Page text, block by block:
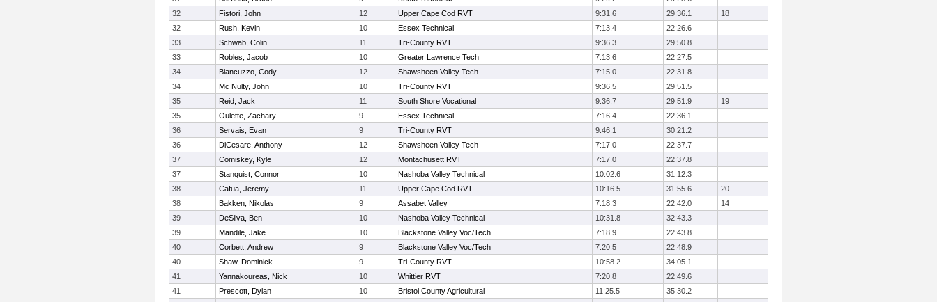
32
Fistori, John 12 Upper Cape Cod RVT 9:31.6 29:36.1
18
32
Rush, Kevin 10 Essex Technical 7:13.4
22:26.6
33
Schwab, Colin 11 Tri-County RVT 9:36.3
29:50.8
33
Robles, Jacob 10 Greater Lawrence Tech 7:13.6
22:27.5
34
Biancuzzo, Cody 12 Shawsheen Valley Tech 7:15.0
22:31.8
34
Mc Nulty, John 10 Tri-County RVT 9:36.5
29:51.5
35
Reid, Jack 11 South Shore Vocational 9:36.7 29:51.9
19
35
Oulette, Zachary 9 Essex Technical 7:16.4
22:36.1
36
Servais, Evan 9 Tri-County RVT 9:46.1
30:21.2
36
DiCesare, Anthony 12 Shawsheen Valley Tech 7:17.0
22:37.7
37
Comiskey, Kyle 12 Montachusett RVT 7:17.0
22:37.8
37
Stanquist, Connor 10 Nashoba Valley Technical 10:02.6
31:12.3
38
Cafua, Jeremy 11 Upper Cape Cod RVT 10:16.5 31:55.6
20
38
Bakken, Nikolas 9 Assabet Valley 7:18.3 22:42.0
14
39
DeSilva, Ben 10 Nashoba Valley Technical 10:31.8
32:43.3
39
Mandile, Jake 10 Blackstone Valley Voc/Tech 7:18.9
22:43.8
40
Corbett, Andrew 9 Blackstone Valley Voc/Tech 7:20.5
22:48.9
40
Shaw, Dominick 9 Tri-County RVT 10:58.2
34:05.1
41
Yannakoureas, Nick 10 Whittier RVT 7:20.8
22:49.6
41
Prescott, Dylan 10 Bristol County Agricultural 11:25.5
35:30.2